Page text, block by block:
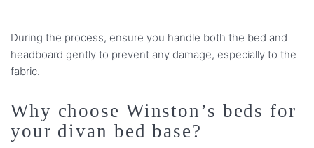
During the process, ensure you handle both the bed and
headboard gently to prevent any damage, especially to the
fabric.
Why choose Winston’s beds for
your divan bed base?